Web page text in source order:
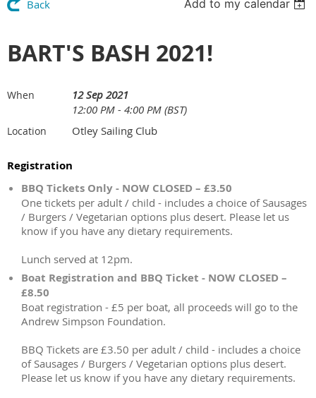
Back Add to my calendar
BART'S BASH 2021!
When
12 Sep 2021
12:00 PM - 4:00 PM (BST)
Location Otley Sailing Club
Registration
BBQ Tickets Only - NOW CLOSED – £3.50
One tickets per adult / child - includes a choice of Sausages
/ Burgers / Vegetarian options plus desert. Please let us
know if you have any dietary requirements.
Lunch served at 12pm.
Boat Registration and BBQ Ticket - NOW CLOSED –
£8.50
Boat registration - £5 per boat, all proceeds will go to the
Andrew Simpson Foundation.
BBQ Tickets are £3.50 per adult / child - includes a choice
of Sausages / Burgers / Vegetarian options plus desert.
Please let us know if you have any dietary requirements.